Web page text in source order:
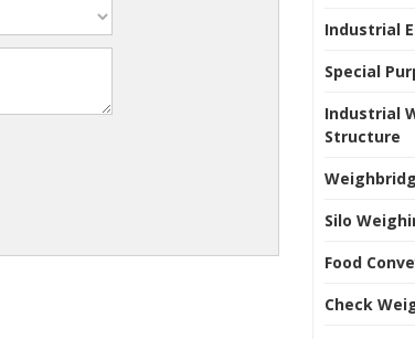
Industrial
Special
Industrial
Structure
Silo
Food
Check